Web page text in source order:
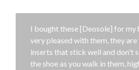
I bought these [Deosole] for my
very pleased with them, they are
inserts that stick well and don't
the shoe as you walk in them,